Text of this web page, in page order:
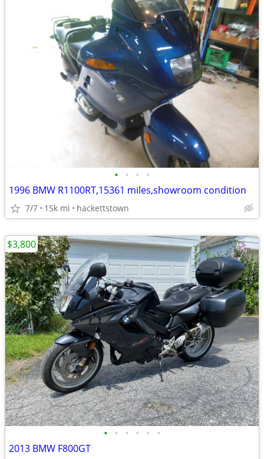
• • • •
1996 BMW R1100RT,15361 miles,showroom condition
7/7 15k mi hackettstown
• • • • • •
2013 BMW F800GT
$3,800